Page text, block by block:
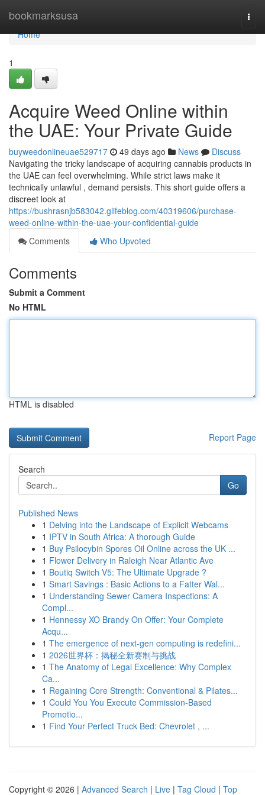
bookmarksusa
Home
Home
1
Acquire Weed Online within
the UAE: Your Private Guide
buyweedonlineuae529717 49 days ago News
Discuss
Navigating the tricky landscape of acquiring cannabis products in
the UAE can feel overwhelming. While strict laws make it
technically unlawful , demand persists. This short guide offers a
discreet look at
https://bushrasnjb583042.glifeblog.com/40319606/purchase-
weed-online-within-the-uae-your-confidential-guide
Comments
Who Upvoted
Comments
Submit a Comment
No HTML
HTML is disabled
Report Page
Search
Go
Published News
1 Delving into the Landscape of Explicit Webcams
1 IPTV in South Africa: A thorough Guide
1 Buy Psilocybin Spores Oil Online across the UK ...
1 Flower Delivery in Raleigh Near Atlantic Ave
1 Boutiq Switch V5: The Ultimate Upgrade ?
1 Smart Savings : Basic Actions to a Fatter Wal...
1 Understanding Sewer Camera Inspections: A
Compl...
1 Hennessy XO Brandy On Offer: Your Complete
Acqu...
1 The emergence of next-gen computing is redefini...
1 2026世界杯：揭秘全新赛制与挑战
1 The Anatomy of Legal Excellence: Why Complex
Ca...
1 Regaining Core Strength: Conventional & Pilates...
1 Could You You Execute Commission-Based
Promotio...
1 Find Your Perfect Truck Bed: Chevrolet , ...
Copyright © 2026 | Advanced Search | Live | Tag Cloud | Top